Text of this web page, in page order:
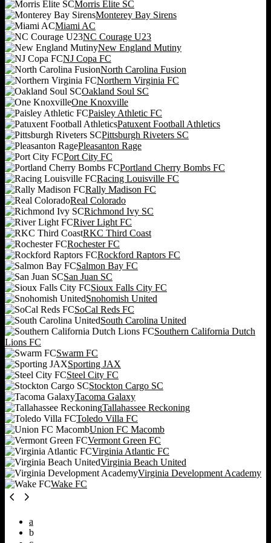
Morris Elite SC
Monterey Bay Sirens
Miami AC
NC Courage U23
New England Mutiny
NJ Copa FC
North Carolina Fusion
Northern Virginia FC
Oakland Soul SC
One Knoxville
Paisley Athletic FC
Patuxent Football Athletics
Pittsburgh Riveters SC
Pleasanton Rage
Port City FC
Portland Cherry Bombs FC
Racing Louisville FC
Rally Madison FC
Real Colorado
Richmond Ivy SC
River Light FC
RKC Third Coast
Rochester FC
Rockford Raptors FC
Salmon Bay FC
San Juan SC
Sioux Falls City FC
Snohomish United
SoCal Reds FC
South Carolina United
Southern California Dutch
Lions FC
Swarm FC
Sporting JAX
Steel City FC
Stockton Cargo SC
Tacoma Galaxy
Tallahassee Reckoning
Toledo Villa FC
Union FC Macomb
Vermont Green FC
Virginia Atlantic FC
Virginia Beach United
Virginia Development Academy
Wake FC
a
b